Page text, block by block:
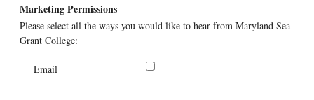
Marketing Permissions
Please select all the ways you would like to hear from Maryland Sea
Grant College:
Email